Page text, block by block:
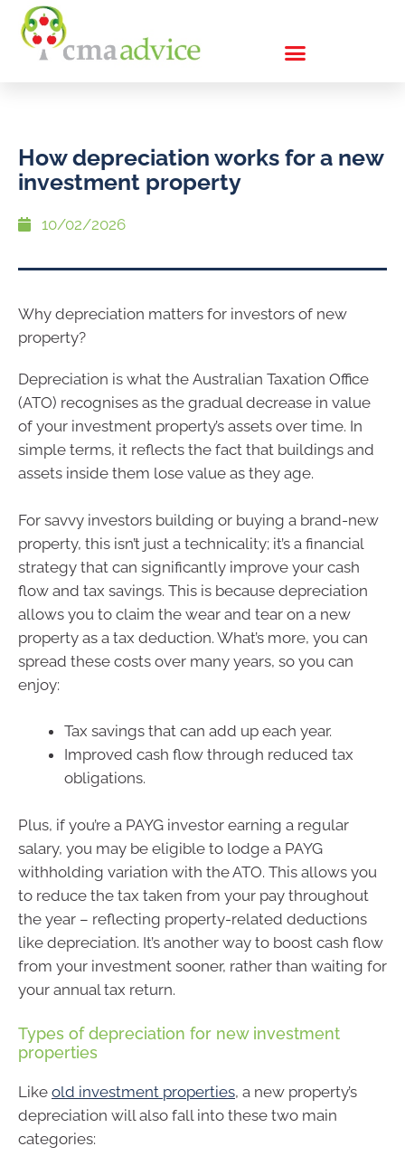
How depreciation works for a new
investment property
10/02/2026
Why depreciation matters for investors of new
property?
Depreciation is what the Australian Taxation Office
(ATO) recognises as the gradual decrease in value
of your investment property’s assets over time. In
simple terms, it reflects the fact that buildings and
assets inside them lose value as they age.
For savvy investors building or buying a brand-new
property, this isn’t just a technicality; it’s a financial
strategy that can significantly improve your cash
flow and tax savings. This is because depreciation
allows you to claim the wear and tear on a new
property as a tax deduction. What’s more, you can
spread these costs over many years, so you can
enjoy:
Tax savings that can add up each year.
Improved cash flow through reduced tax
obligations.
Plus, if you’re a PAYG investor earning a regular
salary, you may be eligible to lodge a PAYG
withholding variation with the ATO. This allows you
to reduce the tax taken from your pay throughout
the year – reflecting property-related deductions
like depreciation. It’s another way to boost cash flow
from your investment sooner, rather than waiting for
your annual tax return.
Types of depreciation for new investment
properties
Like old investment properties, a new property’s
depreciation will also fall into these two main
categories: